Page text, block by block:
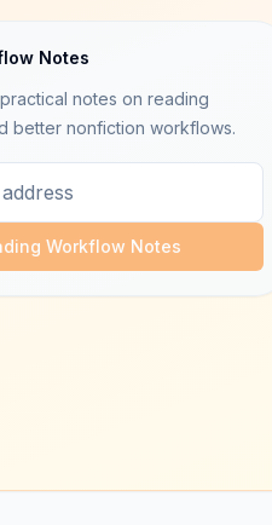
Notes
notes on reading
better nonfiction workflows.
Workflow Notes